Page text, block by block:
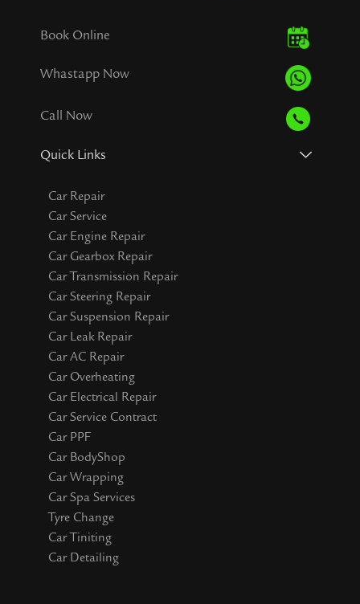
Book Online
Whastapp Now
Call Now
Quick Links
Car Repair
Car Service
Car Engine Repair
Car Gearbox Repair
Car Transmission Repair
Car Steering Repair
Car Suspension Repair
Car Leak Repair
Car AC Repair
Car Overheating
Car Electrical Repair
Car Service Contract
Car PPF
Car BodyShop
Car Wrapping
Car Spa Services
Tyre Change
Car Tiniting
Car Detailing